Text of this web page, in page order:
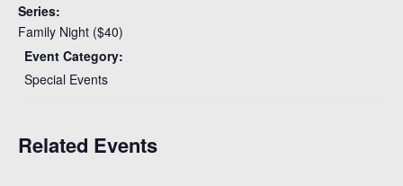
Series:
Family Night ($40)
Event Category:
Special Events
Related Events